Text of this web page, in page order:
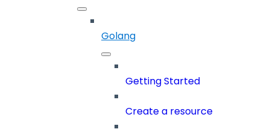
Golang
Getting Started
Create a resource